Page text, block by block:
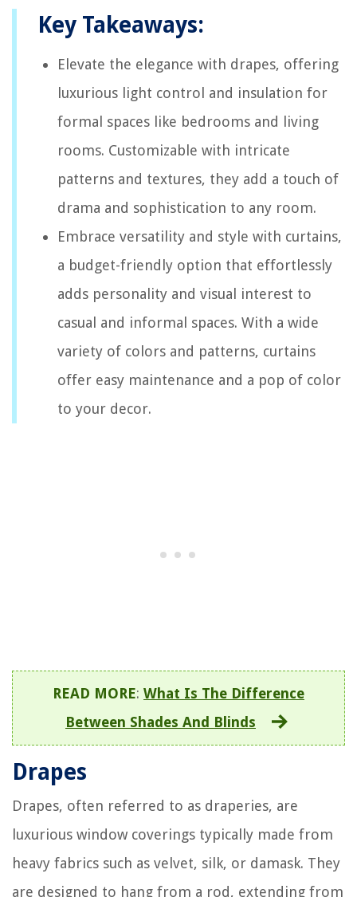
Key Takeaways:
Elevate the elegance with drapes, offering
luxurious light control and insulation for
formal spaces like bedrooms and living
rooms. Customizable with intricate
patterns and textures, they add a touch of
drama and sophistication to any room.
Embrace versatility and style with curtains,
a budget-friendly option that effortlessly
adds personality and visual interest to
casual and informal spaces. With a wide
variety of colors and patterns, curtains
offer easy maintenance and a pop of color
to your decor.
READ MORE: What Is The Difference
Between Shades And Blinds
Drapes
Drapes, often referred to as draperies, are
luxurious window coverings typically made from
heavy fabrics such as velvet, silk, or damask. They
are designed to hang from a rod, extending from